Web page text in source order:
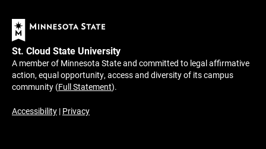
St. Cloud State University
A member of Minnesota State and committed to legal affirmative
action, equal opportunity, access and diversity of its campus
community (Full Statement).
Accessibility | Privacy